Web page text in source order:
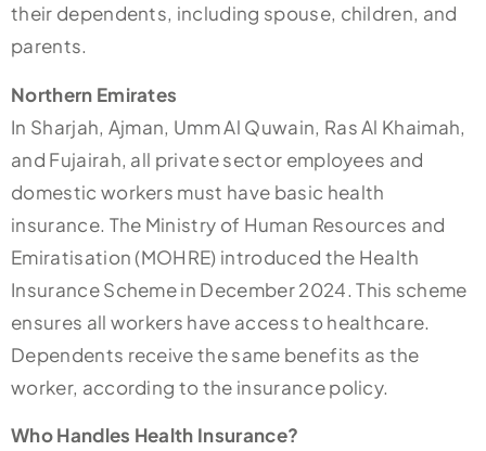
their dependents, including spouse, children, and
parents.
Northern Emirates
In Sharjah, Ajman, Umm Al Quwain, Ras Al Khaimah,
and Fujairah, all private sector employees and
domestic workers must have basic health
insurance. The Ministry of Human Resources and
Emiratisation (MOHRE) introduced the Health
Insurance Scheme in December 2024. This scheme
ensures all workers have access to healthcare.
Dependents receive the same benefits as the
worker, according to the insurance policy.
Who Handles Health Insurance?